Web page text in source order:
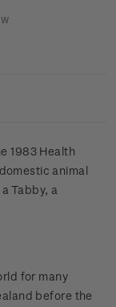
1983 Health
animal
Tabby, a
for many
before the